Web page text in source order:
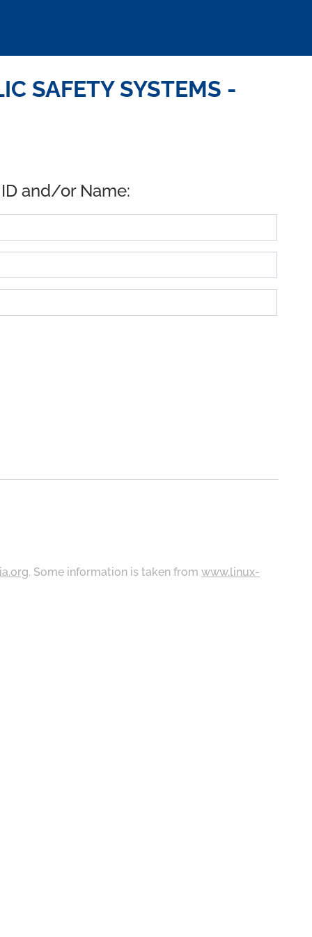
SAFETY SYSTEMS -
and/or Name:
. Some information is taken fromwww.linux-